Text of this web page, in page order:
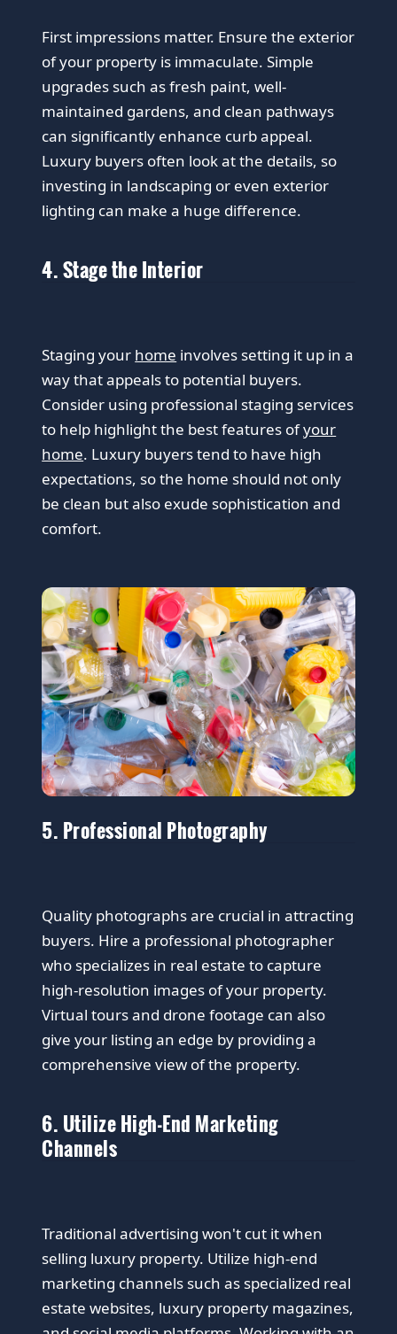
First impressions matter. Ensure the exterior
of your property is immaculate. Simple
upgrades such as fresh paint, well-
maintained gardens, and clean pathways
can significantly enhance curb appeal.
Luxury buyers often look at the details, so
investing in landscaping or even exterior
lighting can make a huge difference.
4. Stage the Interior
Staging your home involves setting it up in a
way that appeals to potential buyers.
Consider using professional staging services
to help highlight the best features ofyour
home. Luxury buyers tend to have high
expectations, so the home should not only
be clean but also exude sophistication and
comfort.
5. Professional Photography
Quality photographs are crucial in attracting
buyers. Hire a professional photographer
who specializes in real estate to capture
high-resolution images of your property.
Virtual tours and drone footage can also
give your listing an edge by providing a
comprehensive view of the property.
6. Utilize High-End Marketing
Channels
Traditional advertising won't cut it when
selling luxury property. Utilize high-end
marketing channels such as specialized real
estate websites, luxury property magazines,